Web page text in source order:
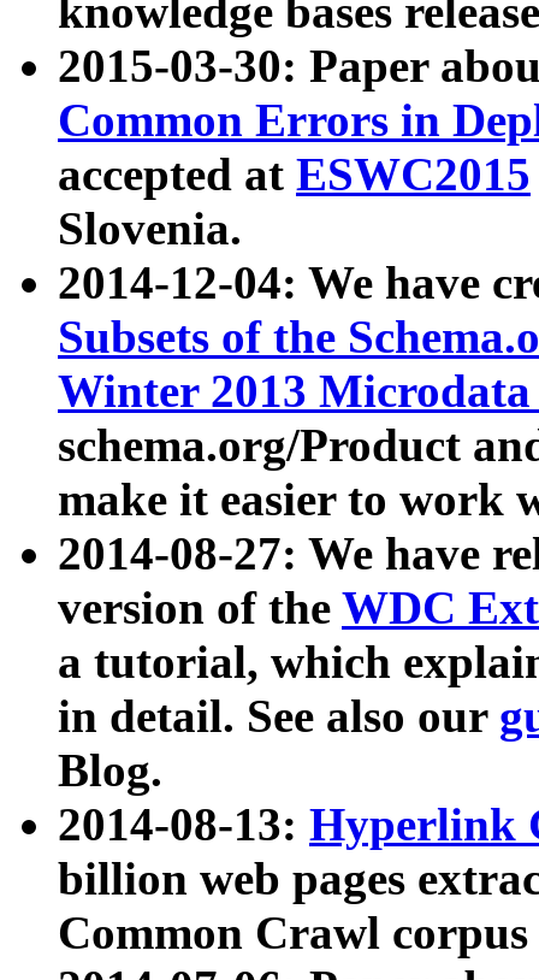
knowledge bases
2015-03-30: Paper
Common Errors in
accepted at ESWC2015
Slovenia.
2014-12-04: We have
Subsets of the
Winter 2013
schema.org/Product
make it easier to work
2014-08-27: We have
version of the WDC
a tutorial, which
in detail. See also our
Blog.
2014-08-13: Hyperlink
billion web pages
Common Crawl